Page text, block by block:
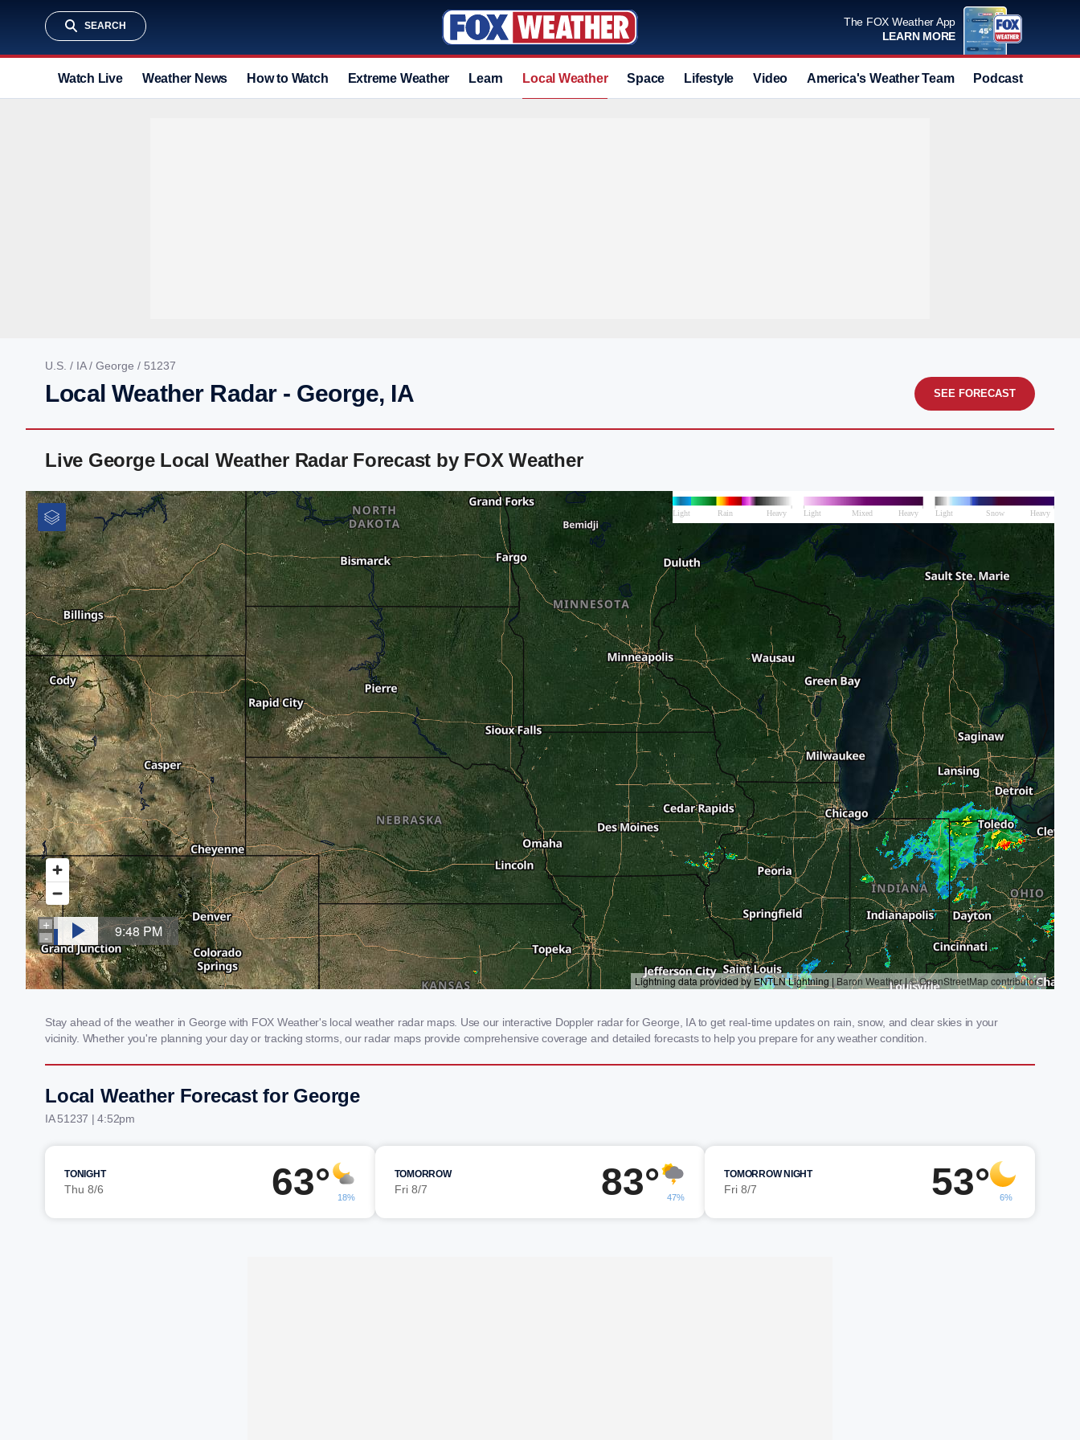
SEARCH
The FOX Weather App
LEARN MORE
Watch Live Weather News How to Watch Extreme Weather Learn Local Weather Space Lifestyle Video America's Weather Team Podcast
U.S. / IA/ George / 51237
Local Weather Radar - George, IA SEE FORECAST
Live George Local Weather Radar Forecast by FOX Weather
Stay ahead of the weather in George with FOX Weather's local weather radar maps. Use our interactive Doppler radar for George, IA to get real-time updates on rain, snow, and clear skies in your
vicinity. Whether you're planning your day or tracking storms, our radar maps provide comprehensive coverage and detailed forecasts to help you prepare for any weather condition.
Local Weather Forecast for George
IA 51237 | 4:52pm
TONIGHT
Thu 8/6 63° 18%
TOMORROW
Fri 8/7 83° 47%
TOMORROW NIGHT
Fri 8/7 53° 6%